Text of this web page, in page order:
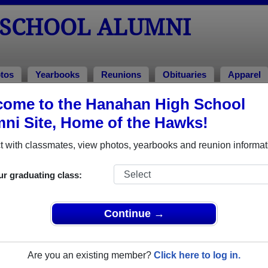
to the Hanahan High School
Site, Home of the Hawks!
with classmates, view photos, yearbooks and reunion
graduating class:
Continue →
Are you an existing member? Click here to log in.
ALUMNI
Yearbooks Reunions Obituaries Apparel
away. View obituaries, post memories, and share photos
faculty who have passed away recently? in